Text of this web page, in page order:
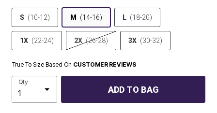
S (10-12) M (14-16) L (18-20)
1X (22-24) 2X (26-28) 3X (30-32)
True To Size Based On CUSTOMER REVIEWS
Qty
ADD TO BAG